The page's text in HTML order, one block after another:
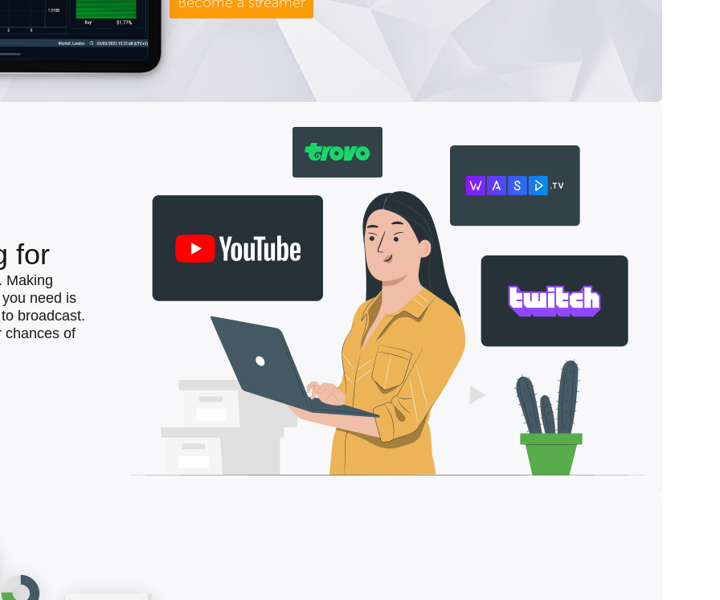
for
Making
need is
broadcast.
chances of